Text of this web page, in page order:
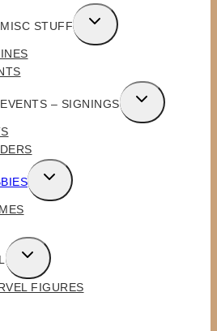
STUFF
TOGGLE
CHILD
– SIGNINGS
TOGGLE
CHILD
TOGGLE
CHILD
TOGGLE
CHILD
MENUFIGURES